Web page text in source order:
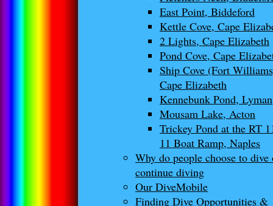
East Point, Biddeford
Kettle Cove, Cape
2 Lights, Cape Elizabeth
Pond Cove, Cape
Ship Cove (Fort
Cape Elizabeth
Kennebunk Pond, Lyman
Mousam Lake, Acton
Trickey Pond at the RT
11 Boat Ramp, Naples
Why do people choose to dive
continue diving
Our DiveMobile
Finding Dive Opportunities &